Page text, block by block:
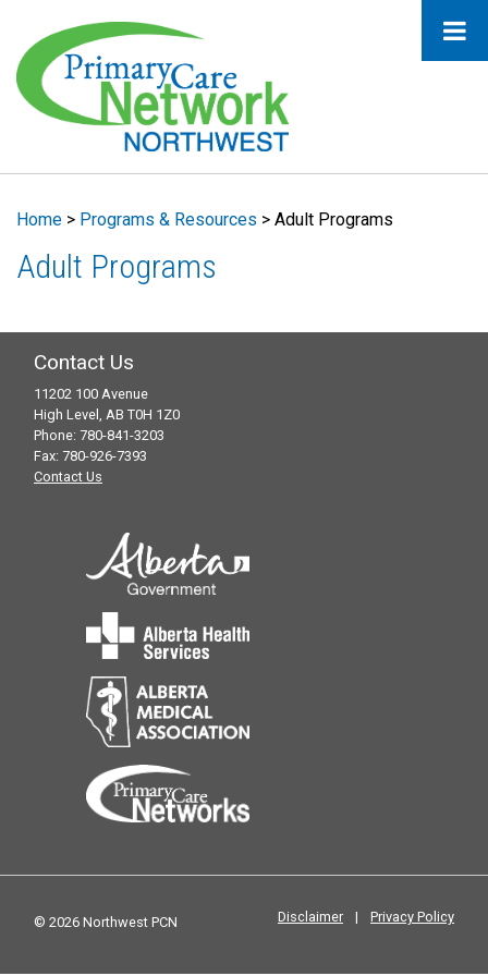
Home > Programs & Resources > Adult Programs
Adult Programs
Contact Us
11202 100 Avenue
High Level, AB T0H 1Z0
Phone: 780-841-3203
Fax: 780-926-7393
Contact Us
© 2026 Northwest PCN Disclaimer | Privacy Policy